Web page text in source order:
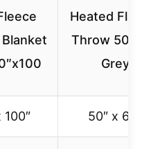
Heated
Throw
Grey
100″ 50″ x 60″